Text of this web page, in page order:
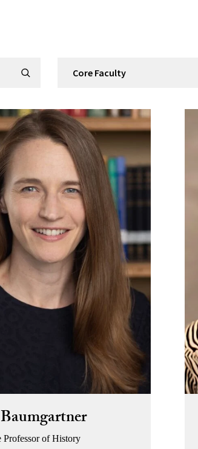
Submit Search
Professor of History